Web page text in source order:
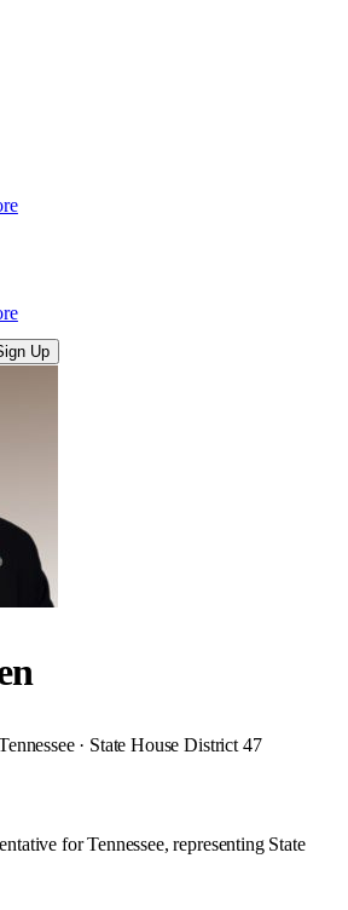
Up
· State House District 47
for Tennessee, representing State